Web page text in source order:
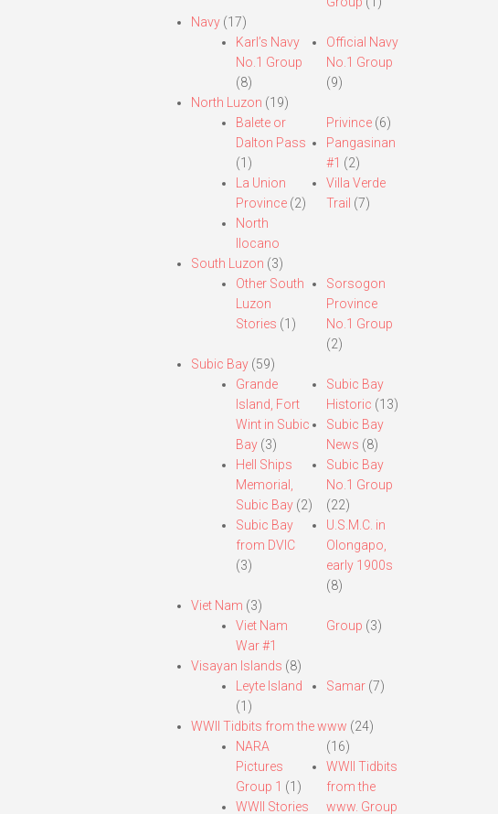
Navy(17)
Karl’s Navy
No.1 Group
(8)
Official Navy
No.1 Group
(9)
North Luzon (19)
Balete or
Dalton Pass
(1)
La Union
Province(2)
North
Ilocano
Privince (6)
Pangasinan
#1 (2)
Villa Verde
Trail (7)
South Luzon (3)
Other South
Luzon
Stories (1)
Sorsogon
Province
No.1 Group
(2)
Subic Bay(59)
Grande
Island, Fort
Wint in Subic
Bay(3)
Hell Ships
Memorial,
Subic Bay(2)
Subic Bay
from DVIC
(3)
Subic Bay
Historic (13)
Subic Bay
News (8)
Subic Bay
No.1 Group
(22)
U.S.M.C. in
Olongapo,
early 1900s
(8)
Viet Nam (3)
Viet Nam
War #1
Group (3)
Visayan Islands (8)
Leyte Island
(1)
Samar (7)
WWII Tidbits from the www (24)
NARA
Pictures
Group 1 (1)
WWII Stories
(16)
WWII Tidbits
from the
www. Group